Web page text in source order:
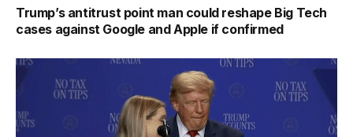
Trump’s antitrust point man could reshape Big Tech
cases against Google and Apple if confirmed